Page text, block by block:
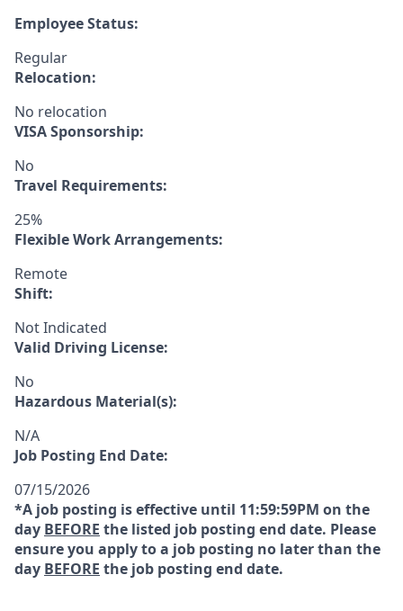
Employee Status:
Regular
Relocation:
No relocation
VISA Sponsorship:
No
Travel Requirements:
25%
Flexible Work Arrangements:
Remote
Shift:
Not Indicated
Valid Driving License:
No
Hazardous Material(s):
N/A
Job Posting End Date:
07/15/2026
*A job posting is effective until 11:59:59PM on the
day BEFORE the listed job posting end date. Please
ensure you apply to a job posting no later than the
day BEFORE the job posting end date.